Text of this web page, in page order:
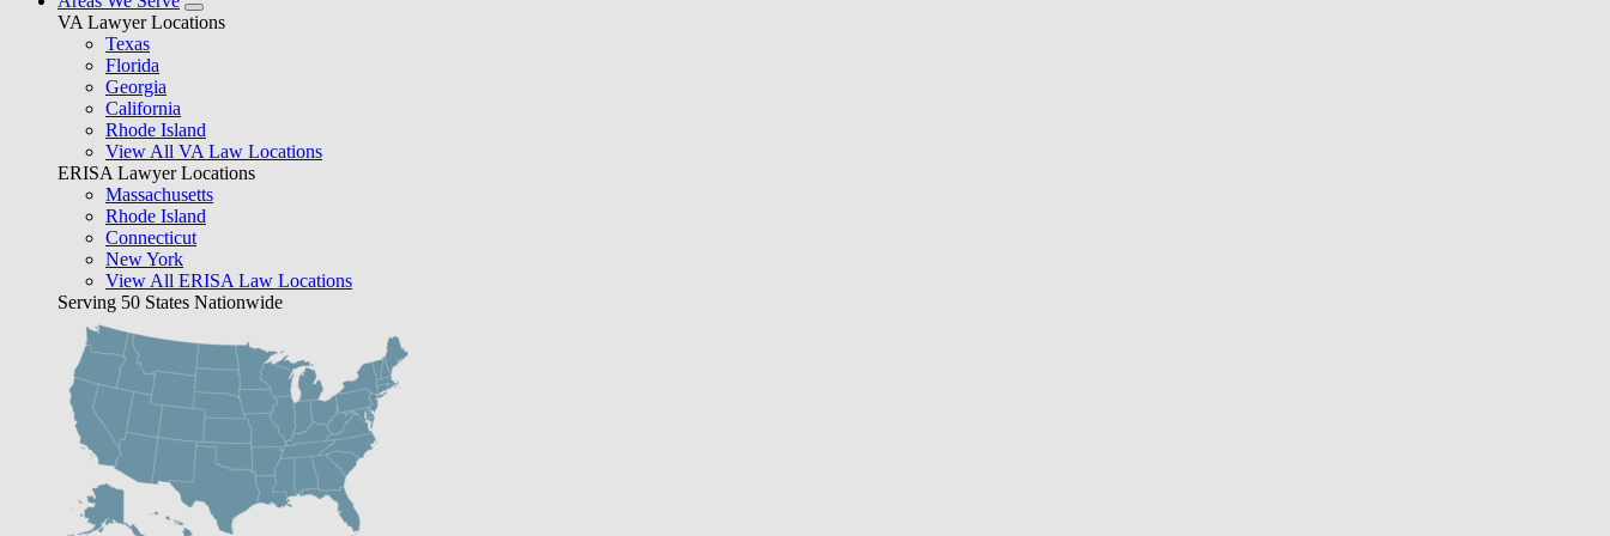
VA Lawyer Locations
Texas
Florida
Georgia
California
Rhode Island
View All VA Law Locations
ERISA Lawyer Locations
Massachusetts
Rhode Island
Connecticut
New York
View All ERISA Law Locations
Serving 50 States Nationwide